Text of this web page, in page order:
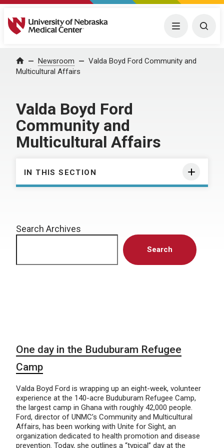
University of Nebraska Medical Center Menu
Home Newsroom
Valda Boyd Ford Community and
Multicultural Affairs
Valda Boyd Ford
Community and
Multicultural Affairs
IN THIS SECTION
Search Archives
Search
One day in the Buduburam Refugee
Camp
Valda Boyd Ford is wrapping up an eight-week, volunteer
experience at the 140-acre Buduburam Refugee Camp,
the largest camp in Ghana with roughly 42,000 people.
Ford, director of UNMC’s Community and Multicultural
Affairs, has been working with Unite for Sight, an
organization dedicated to health promotion and disease
prevention. Today, she outlines a “typical” day at the